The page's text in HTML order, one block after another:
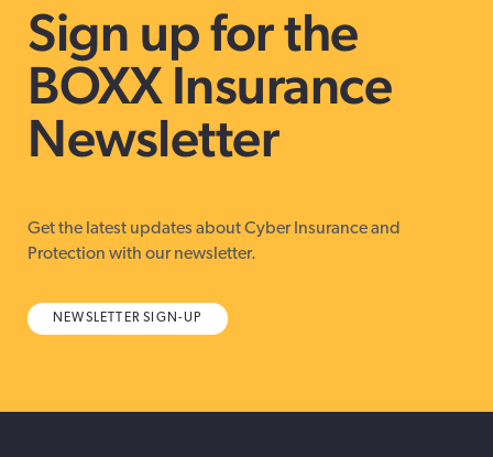
Sign up for the
BOXX Insurance
Newsletter
Get the latest updates about Cyber Insurance and
Protection with our newsletter.
NEWSLETTER SIGN-UP